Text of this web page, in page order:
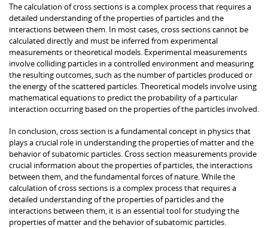
The calculation of cross sections is a complex process that requires a
detailed understanding of the properties of particles and the
interactions between them. In most cases, cross sections cannot be
calculated directly and must be inferred from experimental
measurements or theoretical models. Experimental measurements
involve colliding particles in a controlled environment and measuring
the resulting outcomes, such as the number of particles produced or
the energy of the scattered particles. Theoretical models involve using
mathematical equations to predict the probability of a particular
interaction occurring based on the properties of the particles involved.
In conclusion, cross section is a fundamental concept in physics that
plays a crucial role in understanding the properties of matter and the
behavior of subatomic particles. Cross section measurements provide
crucial information about the properties of particles, the interactions
between them, and the fundamental forces of nature. While the
calculation of cross sections is a complex process that requires a
detailed understanding of the properties of particles and the
interactions between them, it is an essential tool for studying the
properties of matter and the behavior of subatomic particles.